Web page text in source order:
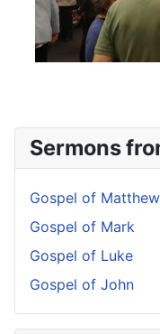
Sermons
Gospel of Matthew
Gospel of Mark
Gospel of Luke
Gospel of John